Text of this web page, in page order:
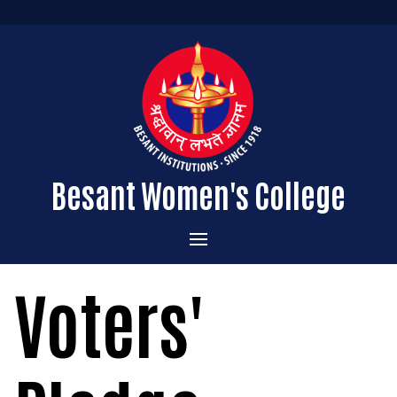
Besant Women's College
Home
Administration
About the College
Vision & Mission
Admissions
Courses Offered
Voters'